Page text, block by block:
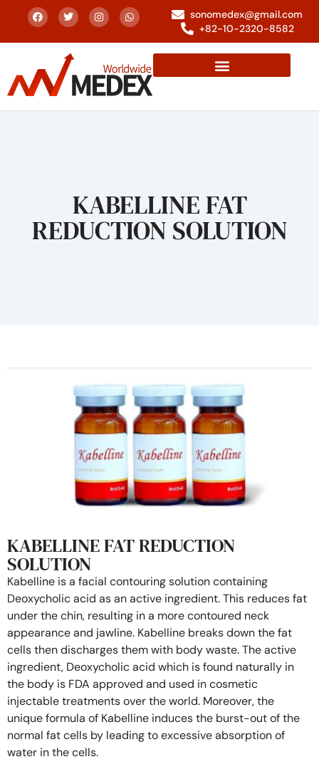
sonomedex@gmail.com
+82-10-2320-8582
KABELLINE FAT
REDUCTION SOLUTION
KABELLINE FAT REDUCTION
SOLUTION
Kabelline is a facial contouring solution containing
Deoxycholic acid as an active ingredient. This reduces fat
under the chin, resulting in a more contoured neck
appearance and jawline. Kabelline breaks down the fat
cells then discharges them with body waste. The active
ingredient, Deoxycholic acid which is found naturally in
the body is FDA approved and used in cosmetic
injectable treatments over the world. Moreover, the
unique formula of Kabelline induces the burst-out of the
normal fat cells by leading to excessive absorption of
water in the cells.